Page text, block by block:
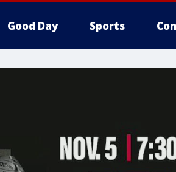
Good Day Sports